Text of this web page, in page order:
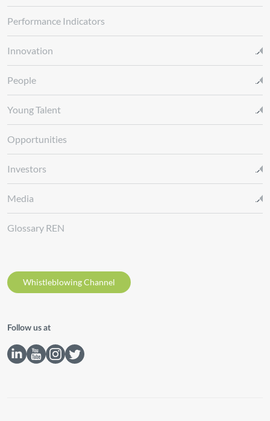
Performance Indicators
Innovation
People
Young Talent
Opportunities
Investors
Media
Glossary REN
Whistleblowing Channel
Follow us at